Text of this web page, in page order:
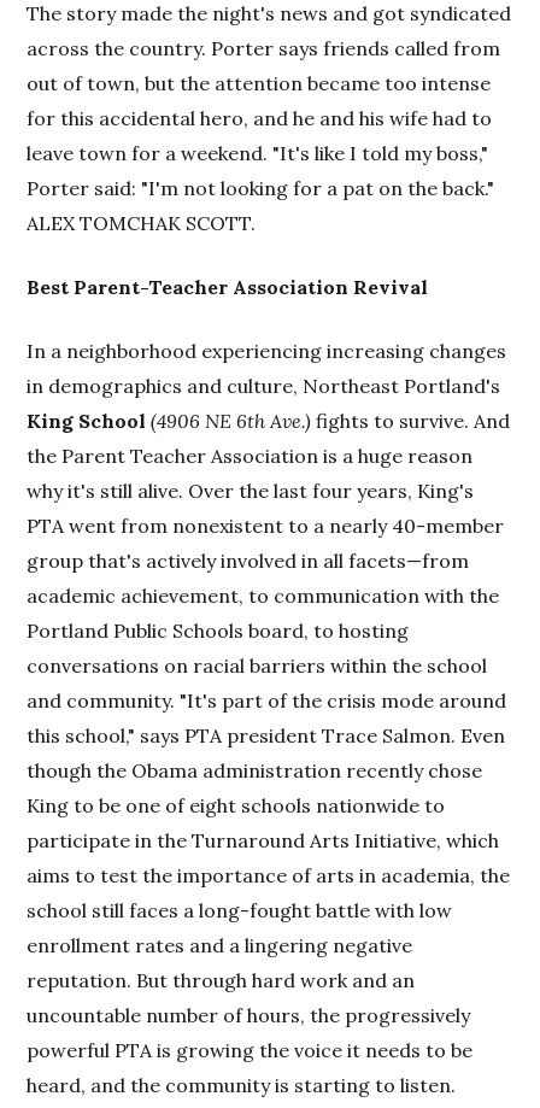
The story made the night's news and got syndicated
across the country. Porter says friends called from
out of town, but the attention became too intense
for this accidental hero, and he and his wife had to
leave town for a weekend. "It's like I told my boss,"
Porter said: "I'm not looking for a pat on the back."
ALEX TOMCHAK SCOTT.
Best Parent-Teacher Association Revival
In a neighborhood experiencing increasing changes
in demographics and culture, Northeast Portland's
King School(4906 NE 6th Ave.) fights to survive. And
the Parent Teacher Association is a huge reason
why it's still alive. Over the last four years, King's
PTA went from nonexistent to a nearly 40-member
group that's actively involved in all facets—from
academic achievement, to communication with the
Portland Public Schools board, to hosting
conversations on racial barriers within the school
and community. "It's part of the crisis mode around
this school," says PTA president Trace Salmon. Even
though the Obama administration recently chose
King to be one of eight schools nationwide to
participate in the Turnaround Arts Initiative, which
aims to test the importance of arts in academia, the
school still faces a long-fought battle with low
enrollment rates and a lingering negative
reputation. But through hard work and an
uncountable number of hours, the progressively
powerful PTA is growing the voice it needs to be
heard, and the community is starting to listen.